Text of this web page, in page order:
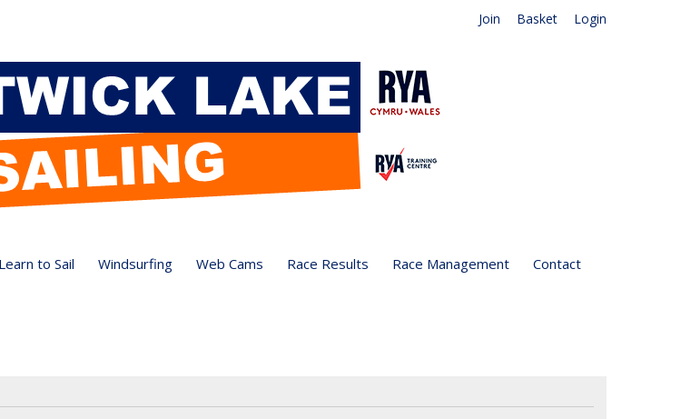
Join Basket Login
Learn to Sail Windsurfing Web Cams Race Results Race Management Contact